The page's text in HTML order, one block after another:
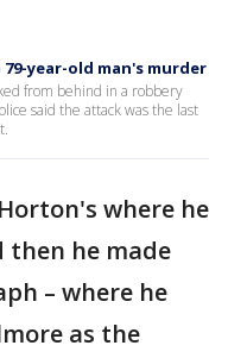
year-old man's murder
from behind in a robbery
said the attack was the last
where he
then he made
– where he
as the